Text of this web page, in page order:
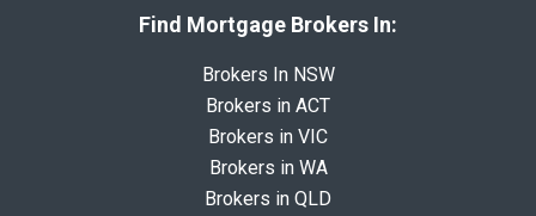
Find Mortgage Brokers In:
Brokers In NSW
Brokers in ACT
Brokers in VIC
Brokers in WA
Brokers in QLD